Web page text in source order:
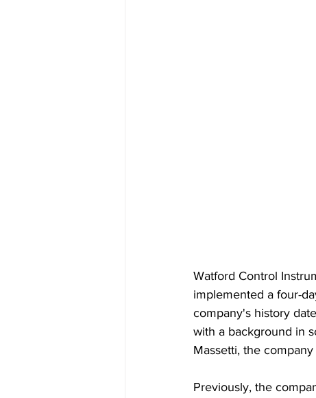
Watford Control
implemented a four-
company's history
with a background in
Massetti, the
Previously, the